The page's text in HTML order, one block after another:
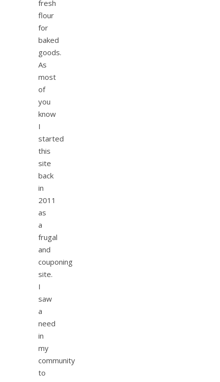
fresh
flour
for
baked
goods.
As
most
of
you
know
I
started
this
site
back
in
2011
as
a
frugal
and
couponing
site.
I
saw
a
need
in
my
community
to